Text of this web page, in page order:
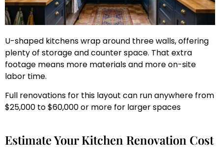
U-shaped kitchens wrap around three walls, offering
plenty of storage and counter space. That extra
footage means more materials and more on-site
labor time.
Full renovations for this layout can run anywhere from
$25,000 to $60,000 or more for larger spaces
Estimate Your Kitchen Renovation Cost